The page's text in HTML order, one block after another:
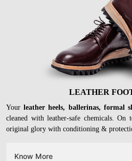
LEATHER
Yourleather heels, ballerinas, formal
cleaned with leather-safe chemicals.
original glory with conditioning &
Know More